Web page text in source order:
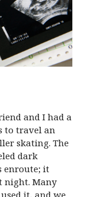
and I had a
to travel an
skating. The
dark
enroute; it
night. Many